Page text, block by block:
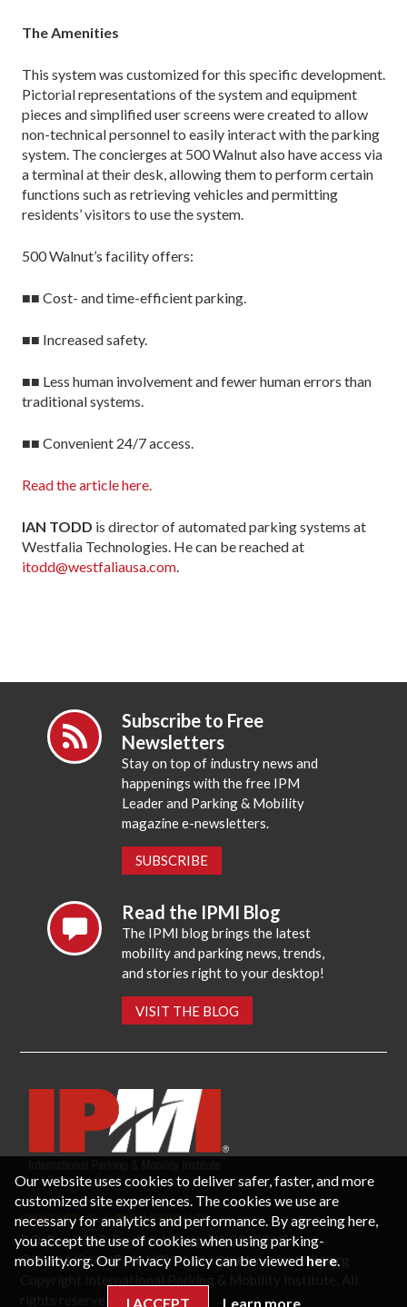
The Amenities
This system was customized for this specific development.
Pictorial representations of the system and equipment
pieces and simplified user screens were created to allow
non-technical personnel to easily interact with the parking
system. The concierges at 500 Walnut also have access via
a terminal at their desk, allowing them to perform certain
functions such as retrieving vehicles and permitting
residents’ visitors to use the system.
500 Walnut’s facility offers:
■■ Cost- and time-efficient parking.
■■ Increased safety.
■■ Less human involvement and fewer human errors than
traditional systems.
■■ Convenient 24/7 access.
Read the article here.
IAN TODD is director of automated parking systems at
Westfalia Technologies. He can be reached at
itodd@westfaliausa.com.
Subscribe to Free
Newsletters
Stay on top of industry news and
happenings with the free IPM
Leader and Parking & Mobility
magazine e-newsletters.
SUBSCRIBE
Read the IPMI Blog
The IPMI blog brings the latest
mobility and parking news, trends,
and stories right to your desktop!
VISIT THE BLOG
CONTACT US PRIVACY POLICY
P.O. Box 3787, Fredericksburg, VA 22402 USA
Office: 1 (866) IPMI-NOW |info@parking-mobility.org
Our website uses cookies to deliver safer, faster, and more
customized site experiences. The cookies we use are
necessary for analytics and performance. By agreeing here,
you accept the use of cookies when using parking-
mobility.org. Our Privacy Policy can be viewed here.
I ACCEPT Learn more